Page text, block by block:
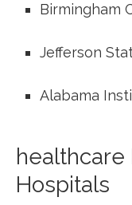
Birmingham
Jefferson
Alabama
healthcare
Hospitals